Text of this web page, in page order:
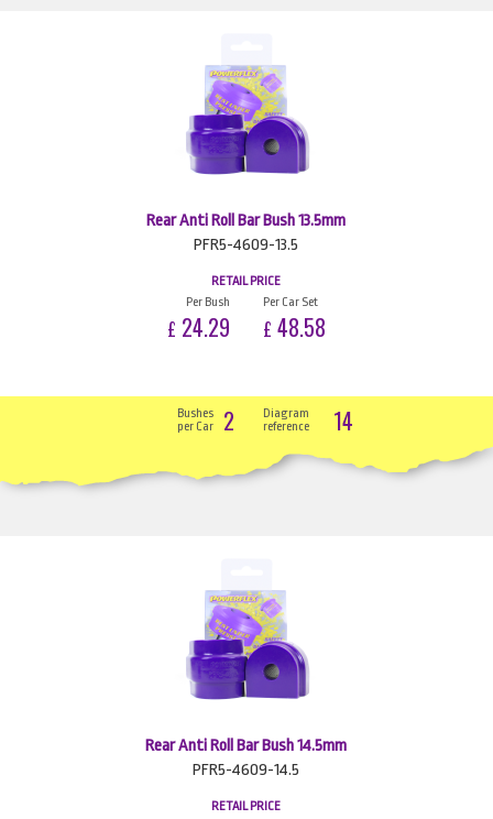
Rear Anti Roll Bar Bush 13.5mm
PFR5-4609-13.5
RETAIL PRICE
Per Bush
£ 24.29
Per Car Set
£ 48.58
Bushes
per Car
2
Diagram
reference
14
Rear Anti Roll Bar Bush 14.5mm
PFR5-4609-14.5
RETAIL PRICE